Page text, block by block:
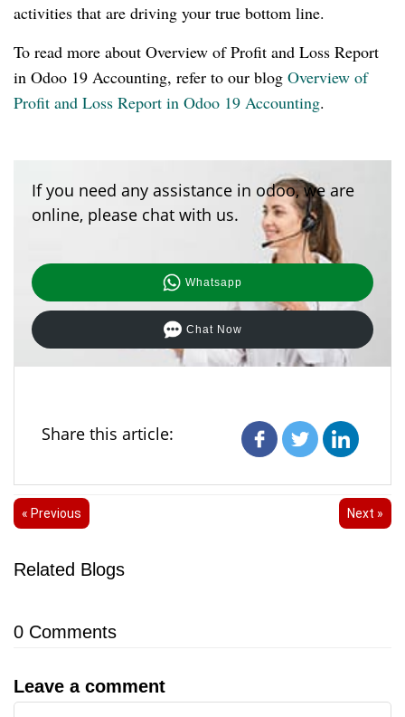
activities that are driving your true bottom line.
To read more about Overview of Profit and Loss Report
in Odoo 19 Accounting, refer to our blog Overview of
Profit and Loss Report in Odoo 19 Accounting.
If you need any assistance in odoo, we are
online, please chat with us.
Whatsapp
Chat Now
Share this article:
« Previous Next »
Related Blogs
0 Comments
Leave a comment